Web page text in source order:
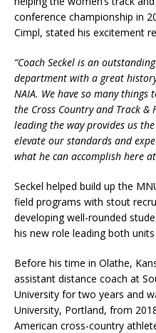
conference championship in
Cimpl, stated his excitement
“Coach Seckel is an
department with a great
NAIA. We have so many
the Cross Country and Track &
leading the way provides us
elevate our standards and
what he can accomplish here
Seckel helped build up the
field programs with stout
developing well-rounded
his new role leading both
Before his time in Olathe,
assistant distance coach at
University for two years and
University, Portland, from
American cross-country